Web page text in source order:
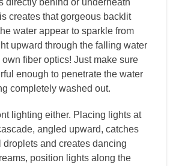
directly behind or underneath
creates that gorgeous backlit
water appear to sparkle from
upward through the falling water
own fiber optics! Just make sure
enough to penetrate the water
completely washed out.
lighting either. Placing lights at
angled upward, catches
and creates dancing
position lights along the